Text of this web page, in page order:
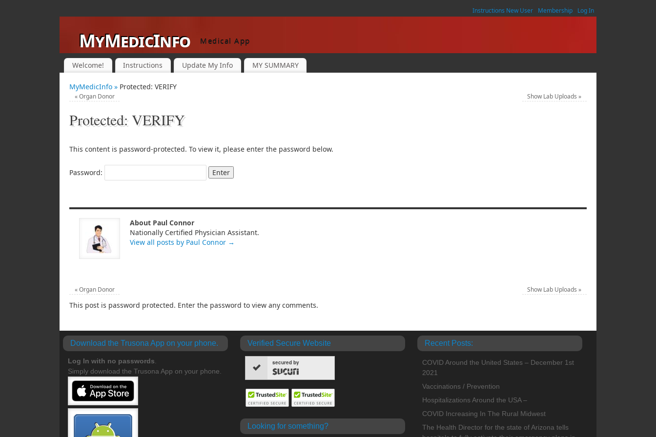
Instructions New User Membership Log In
MyMedicInfo Medical App
Welcome! Instructions Update My Info MY SUMMARY
MyMedicInfo » Protected: VERIFY
«Organ Donor Show Lab Uploads»
Protected: VERIFY
This content is password-protected. To view it, please enter the password below.
Password:
About Paul Connor
Nationally Certified Physician Assistant.
View all posts by Paul Connor →
«Organ Donor Show Lab Uploads»
This post is password protected. Enter the password to view any comments.
Download the Trusona App on your phone.
Log In with no passwords
Simply download the Trusona App on your phone.
Verified Secure Website
secured by
Looking for something?
Recent Posts:
COVID Around the United States – December 1st
2021
Vaccinations / Prevention
Hospitalizations Around the USA –
COVID Increasing In The Rural Midwest
The Health Director for the state of Arizona tells